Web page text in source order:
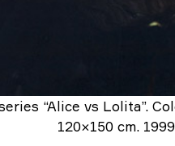
“Alice vs Lolita”.
120×150 cm.